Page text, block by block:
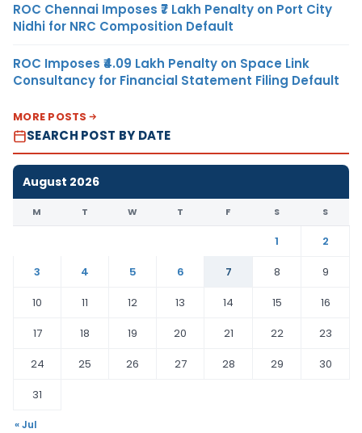
ROC Chennai Imposes ₹7 Lakh Penalty on Port City
Nidhi for NRC Composition Default
ROC Imposes ₹4.09 Lakh Penalty on Space Link
Consultancy for Financial Statement Filing Default
MORE POSTS
SEARCH POST BY DATE
August 2026
M T W T F S S
1
2
3
4 5 6 7 8
9
10
11 12 13 14 15
16
17
18 19 20 21 22
23
24
25 26 27 28 29
30
31
« Jul